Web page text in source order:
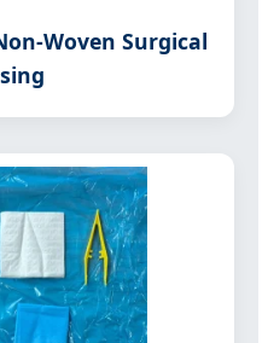
Woven Surgical